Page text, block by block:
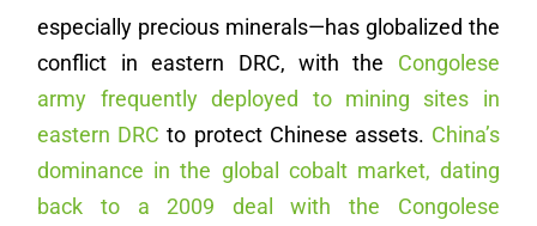
especially precious minerals—has globalized the
conflict in eastern DRC, with the Congolese
army frequently deployed to mining sites in
eastern DRC to protect Chinese assets. China’s
dominance in the global cobalt market, dating
back to a 2009 deal with the Congolese